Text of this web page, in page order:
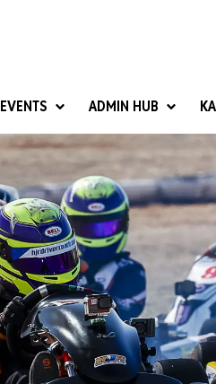
Give it a Go
EVENTS
Rotax National Cup
Australian Kart Masters
Ultimate Club Racer
ADMIN HUB
National
Homologation &